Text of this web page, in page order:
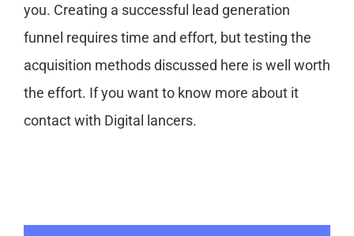
you. Creating a successful lead generation
funnel requires time and effort, but testing the
acquisition methods discussed here is well worth
the effort. If you want to know more about it
contact with Digital lancers.